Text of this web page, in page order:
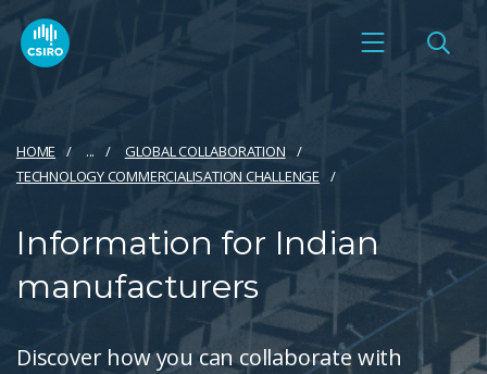
HOME ...
GLOBAL COLLABORATION
TECHNOLOGY COMMERCIALISATION CHALLENGE
Information for Indian
manufacturers
Discover how you can collaborate with